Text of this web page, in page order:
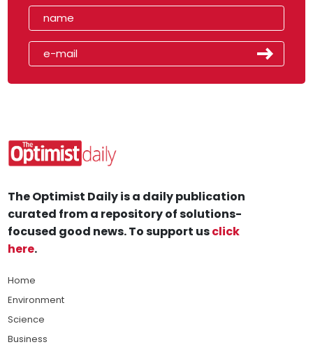
The Optimist Daily is a daily publication
curated from a repository of solutions-
focused good news. To support usclick
here.
Home
Environment
Science
Business